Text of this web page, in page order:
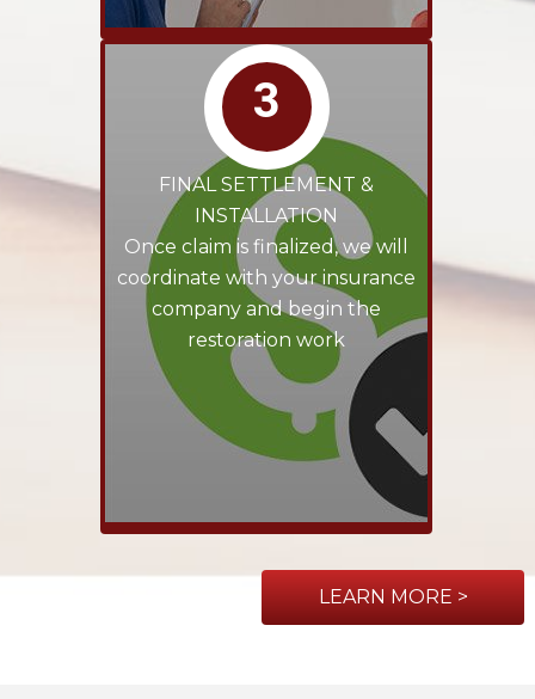
3
FINAL SETTLEMENT &
INSTALLATION
Once claim is finalized, we will
coordinate with your insurance
company and begin the
restoration work
LEARN MORE >